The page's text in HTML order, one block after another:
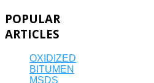
POPULAR
ARTICLES
OXIDIZED
BITUMEN
MSDS